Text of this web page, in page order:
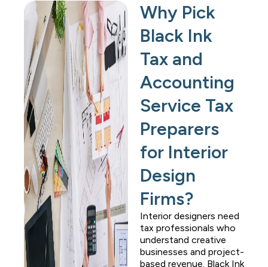
Why Pick
Black Ink
Tax and
Accounting
Service Tax
Preparers
for Interior
Design
Firms?
Interior designers need
tax professionals who
understand creative
businesses and project-
based revenue. Black Ink